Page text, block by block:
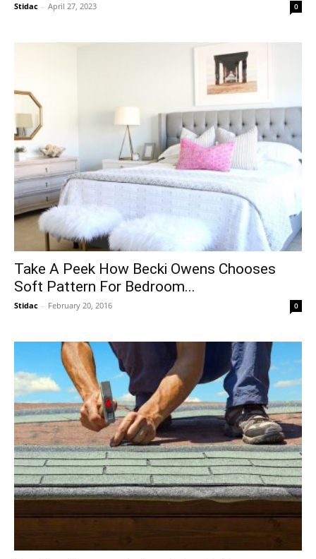
Stidac - April 27, 2023 0
Take A Peek How Becki Owens Chooses
Soft Pattern For Bedroom...
Stidac - February 20, 2016 0